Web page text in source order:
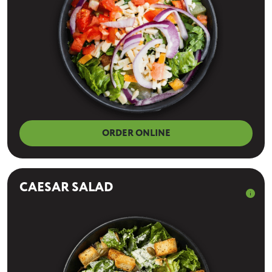
ORDER ONLINE
info
CAESAR SALAD